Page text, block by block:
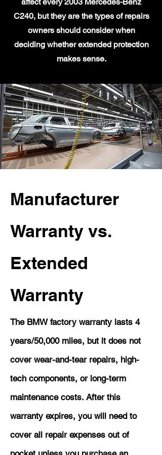
C240, but they are the types of repairs
owners should consider when
deciding whether extended protection
makes sense.
Manufacturer
Warranty vs.
Extended
Warranty
The BMW factory warranty lasts 4
years/50,000 miles, but it does not
cover wear-and-tear repairs, high-
tech components, or long-term
maintenance costs. After this
warranty expires, you will need to
cover all repair expenses out of